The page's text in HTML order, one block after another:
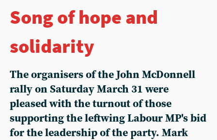
Song of hope and
solidarity
The organisers of the John McDonnell
rally on Saturday March 31 were
pleased with the turnout of those
supporting the leftwing Labour MP's bid
for the leadership of the party. Mark